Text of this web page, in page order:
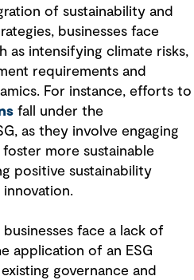
of sustainability and
businesses face
as intensifying climate risks,
requirements and
For instance, efforts to
fall under the
as they involve engaging
more sustainable
positive sustainability
face a lack of
application of an ESG
governance and